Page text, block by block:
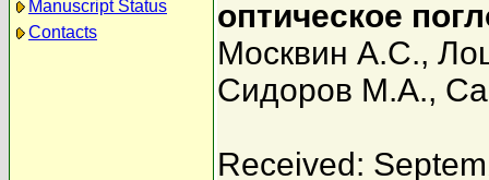
Manuscript Status
Contacts
оптическое
Москвин А.С.,
Сидоров М.А.,
Received: